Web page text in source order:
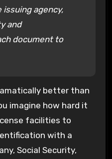
agency,
and
document to
better than
imagine how hard it
facilities to
with a
Social Security,